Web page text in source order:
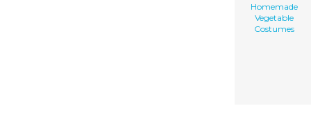
Homemade
Vegetable
Costumes